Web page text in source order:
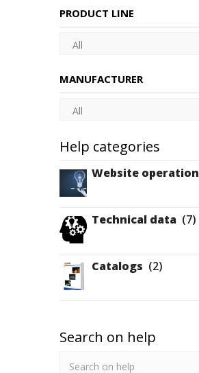
PRODUCT LINE
MANUFACTURER
Help categories
Website operation
Technical data (7)
Catalogs (2)
Search on help